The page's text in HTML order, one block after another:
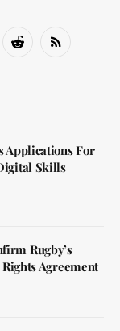
Reddit RSS
Applications For
Skills
Rugby’s
Agreement